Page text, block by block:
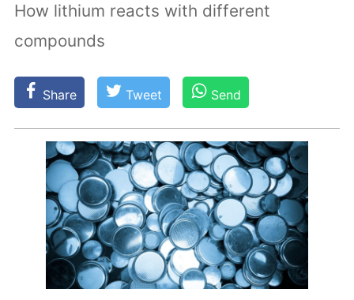
How lithium reacts with different
compounds
Share Tweet Send